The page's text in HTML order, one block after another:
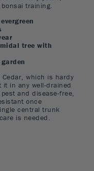
training.
tree with
which is hardy
it in any well-drained
and disease-free,
once
central trunk
is needed.